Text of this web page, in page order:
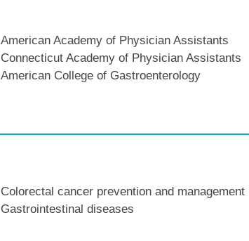
American Academy of Physician Assistants
Connecticut Academy of Physician Assistants
American College of Gastroenterology
Colorectal cancer prevention and management
Gastrointestinal diseases